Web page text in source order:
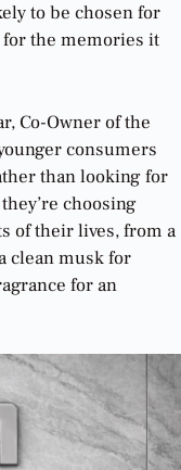
to be chosen for
the memories it
Co-Owner of the
consumers
than looking for
choosing
of their lives, from a
clean musk for
for an